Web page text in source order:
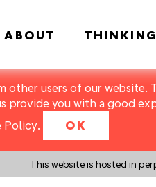
other users of our
provide you with a good
Policy. OK
This website is hosted in
ABOUT THINKING